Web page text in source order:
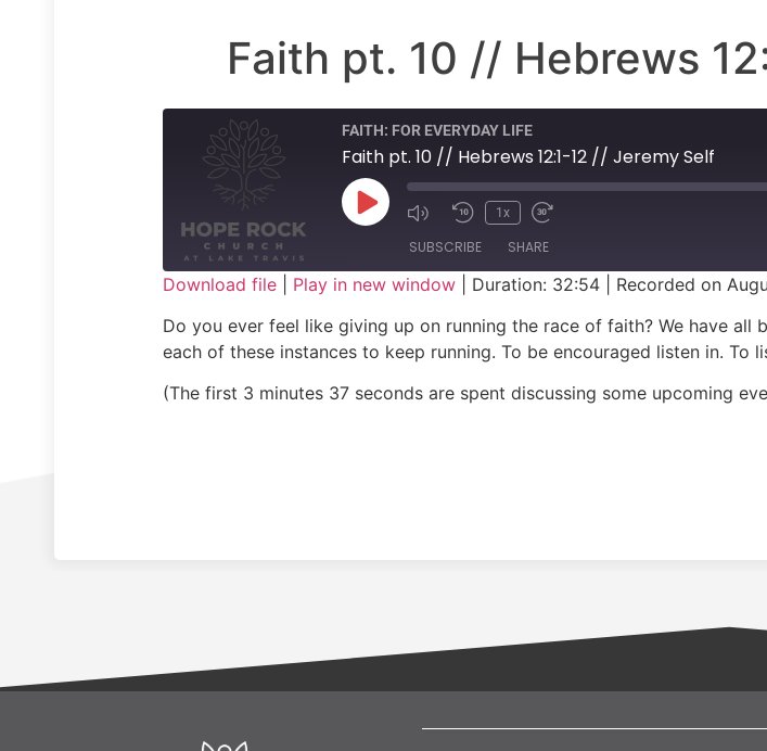
Faith pt. 10 // Hebrews
FAITH: FOR EVERYDAY LIFE
Faith pt. 10 // Hebrews 12:1-12 // Jeremy Self
1x
SUBSCRIBE SHARE
RSS FEED
LINK
EMBED
Download file Play in new window Duration: 32:54
Recorded on
Do you ever feel like giving up on running the race of faith? We have all
each of these instances to keep running. To be encouraged listen in. To
(The first 3 minutes 37 seconds are spent discussing some upcoming